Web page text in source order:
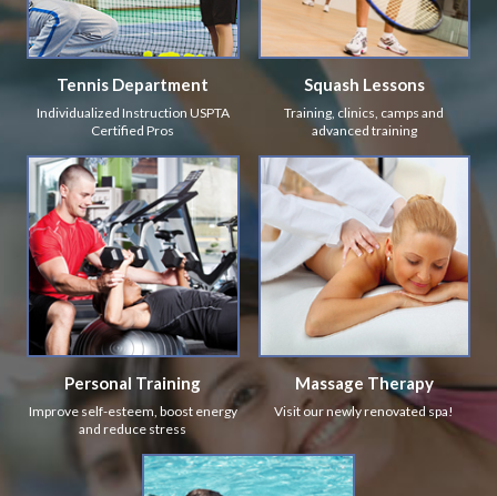
Tennis Department
Individualized Instruction USPTA
Certified Pros
Squash Lessons
Training, clinics, camps and
advanced training
Personal Training
Improve self-esteem, boost energy
and reduce stress
Massage Therapy
Visit our newly renovated spa!